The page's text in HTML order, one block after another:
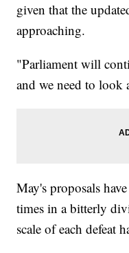
given that the
approaching.
"Parliament will
and we need to look
May's proposals
times in a bitterly
scale of each defeat